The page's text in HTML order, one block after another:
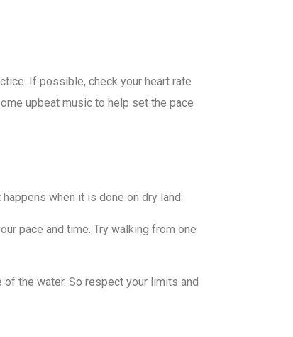
If possible, check your heart rate
upbeat music to help set the pace
when it is done on dry land.
pace and time. Try walking from one
the water. So respect your limits and